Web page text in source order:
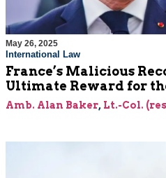
May 26, 2025
International Law
France’s Malicious
Ultimate Reward for
Amb. Alan Baker, Lt.-Col.